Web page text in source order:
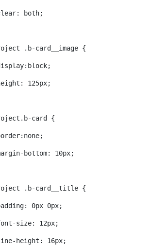
both;
.b-card__image {
125px;
card {
bottom: 10px;
.b-card__title {
0px 0px;
size: 12px;
height: 16px;